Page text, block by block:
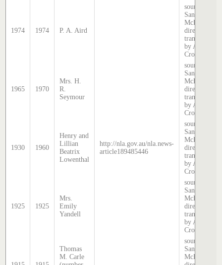
1974 1974 P. A. Aird
source:
Sands &
McDougall
directory,
transcribed
by Anne
Cronin
1965 1970
Mrs. H.
R.
Seymour
source:
Sands &
McDougall
directory,
transcribed
by Anne
Cronin
1930 1960
Henry and
Lillian
Beatrix
Lowenthal
http://nla.gov.au/nla.news-
article189485446
source:
Sands &
McDougall
directory,
transcribed
by Anne
Cronin
1925 1925
Mrs.
Emily
Yandell
source:
Sands &
McDougall
directory,
transcribed
by Anne
Cronin
Thomas
M. Carle
source:
Sands &
McDougall